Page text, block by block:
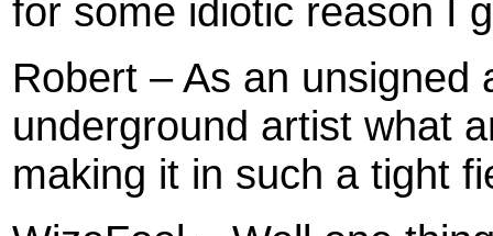
for some idiotic reason I
Robert – As an
underground artist what
making it in such a tight